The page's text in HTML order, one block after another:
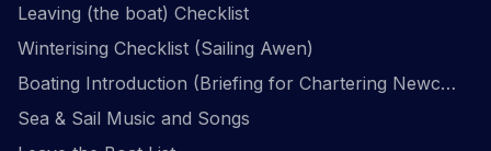
Leaving (the boat) Checklist
Winterising Checklist (Sailing Awen)
Boating Introduction (Briefing for Chartering Newcomers)
Sea & Sail Music and Songs